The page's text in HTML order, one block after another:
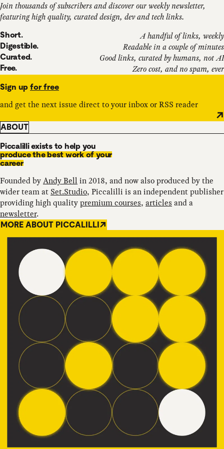
Join thousands of subscribers and discover our weekly newsletter,
featuring high quality, curated design, dev and tech links.
Short. A handful of links, weekly
Digestible. Readable in a couple of minutes
Curated. Good links, curated by humans, not AI
Free. Zero cost, and no spam, ever
Sign up for free
and get the next issue direct to your inbox or RSS reader
ABOUT
Piccalilli exists to help you
produce the best work of your
career
Founded byAndy Bell in 2018, and now also produced by the
wider team at Set.Studio, Piccalilli is an independent publisher
providing high qualitypremium courses, articles and a
newsletter.
MORE ABOUT PICCALILLI